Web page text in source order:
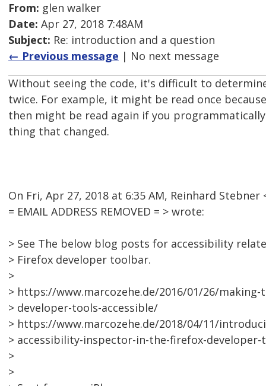
From: glen walker
Date: Apr 27, 2018 7:48AM
Subject: Re: introduction and a question
← Previous message | No next message
Without seeing the code, it's difficult to
twice. For example, it might be read once
then might be read again if you
thing that changed.
On Fri, Apr 27, 2018 at 6:35 AM, Reinhard Stebner
= EMAIL ADDRESS REMOVED = > wrote:
> See The below blog posts for accessibility
> Firefox developer toolbar.
>
> https://www.marcozehe.de/2016/01/26/
> developer-tools-accessible/
> https://www.marcozehe.de/2018/04/11/
> accessibility-inspector-in-the-firefox-
>
>